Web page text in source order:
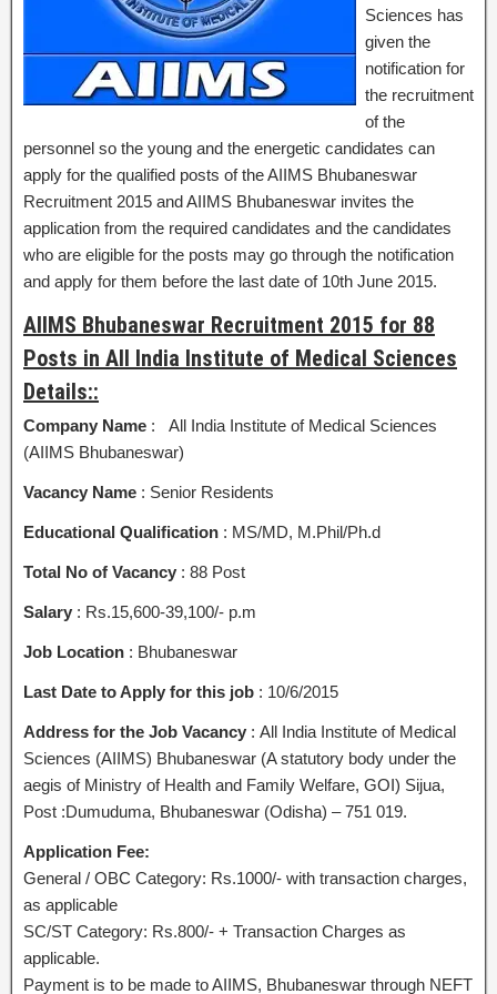
Sciences has
given the
notification for
the recruitment
of the
personnel so the young and the energetic candidates can
apply for the qualified posts of the AIIMS Bhubaneswar
Recruitment 2015 and AIIMS Bhubaneswar invites the
application from the required candidates and the candidates
who are eligible for the posts may go through the notification
and apply for them before the last date of 10th June 2015.
AIIMS Bhubaneswar Recruitment 2015 for 88
Posts in All India Institute of Medical Sciences
Details::
Company Name : All India Institute of Medical Sciences
(AIIMS Bhubaneswar)
Vacancy Name : Senior Residents
Educational Qualification : MS/MD, M.Phil/Ph.d
Total No of Vacancy : 88 Post
Salary : Rs.15,600-39,100/- p.m
Job Location : Bhubaneswar
Last Date to Apply for this job : 10/6/2015
Address for the Job Vacancy : All India Institute of Medical
Sciences (AIIMS) Bhubaneswar (A statutory body under the
aegis of Ministry of Health and Family Welfare, GOI) Sijua,
Post :Dumuduma, Bhubaneswar (Odisha) – 751 019.
Application Fee:
General / OBC Category: Rs.1000/- with transaction charges,
as applicable
SC/ST Category: Rs.800/- + Transaction Charges as
applicable.
Payment is to be made to AIIMS, Bhubaneswar through NEFT